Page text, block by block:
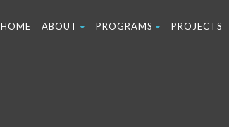
HOME ABOUT PROGRAMS PROJECTS